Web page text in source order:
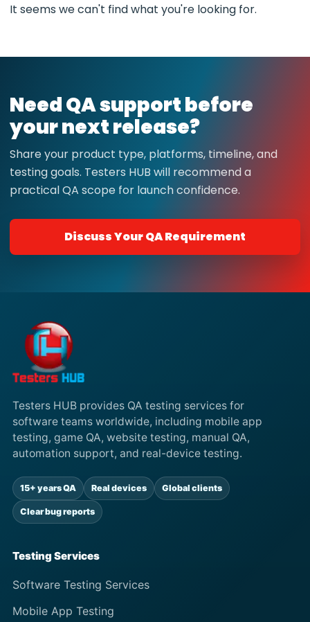
It seems we can't find what you're looking for.
Need QA support before
your next release?
Share your product type, platforms, timeline, and
testing goals. Testers HUB will recommend a
practical QA scope for launch confidence.
Discuss Your QA Requirement
Testers HUB provides QA testing services for
software teams worldwide, including mobile app
testing, game QA, website testing, manual QA,
automation support, and real-device testing.
15+ years QA Real devices Global clients
Clear bug reports
Testing Services
Software Testing Services
Mobile App Testing